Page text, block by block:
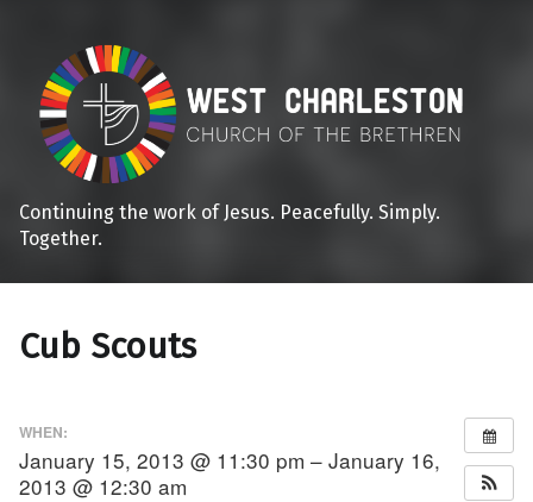
Continuing the work of Jesus. Peacefully. Simply.
Together.
Cub Scouts
WHEN:
January 15, 2013 @ 11:30 pm – January 16,
2013 @ 12:30 am